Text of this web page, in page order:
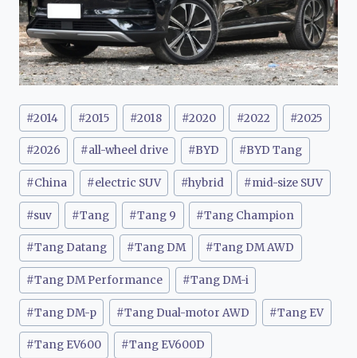
Post
Tags:
#2014 #2015 #2018 #2020 #2022 #2025
#2026 #all-wheel drive #BYD #BYD Tang
#China #electric SUV #hybrid #mid-size SUV
#suv #Tang #Tang 9 #Tang Champion
#Tang Datang #Tang DM #Tang DM AWD
#Tang DM Performance #Tang DM-i
#Tang DM-p #Tang Dual-motor AWD #Tang EV
#Tang EV600 #Tang EV600D